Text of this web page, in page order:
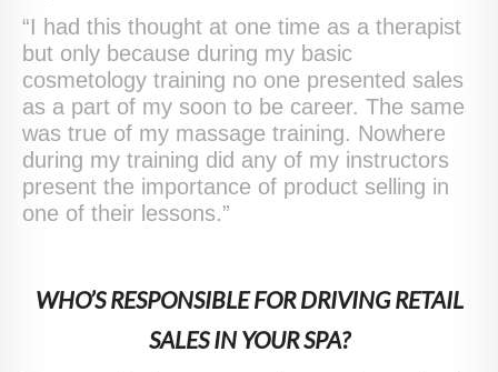
“I had this thought at one time as a therapist
but only because during my basic
cosmetology training no one presented sales
as a part of my soon to be career. The same
was true of my massage training. Nowhere
during my training did any of my instructors
present the importance of product selling in
one of their lessons.”
WHO’S RESPONSIBLE FOR DRIVING RETAIL
SALES IN YOUR SPA?